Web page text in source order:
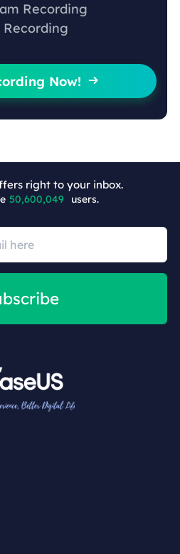
Recording
Now! 
right to your inbox.
50,600,055 users.